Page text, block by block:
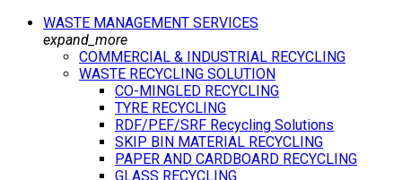
WASTE MANAGEMENT SERVICES
expand_more
COMMERCIAL & INDUSTRIAL RECYCLING
WASTE RECYCLING SOLUTION
CO-MINGLED RECYCLING
TYRE RECYCLING
RDF/PEF/SRF Recycling Solutions
SKIP BIN MATERIAL RECYCLING
PAPER AND CARDBOARD RECYCLING
GLASS RECYCLING